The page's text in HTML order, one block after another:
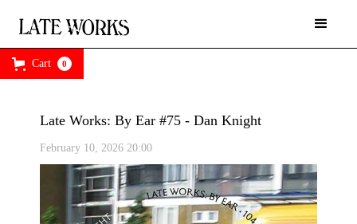
Cart 0
Late Works: By Ear #75 - Dan Knight
February 10, 2026 20:00